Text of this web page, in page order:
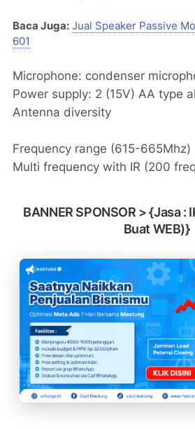
Baca Juga: Jual Speaker Passive
601
Microphone: condenser
Power supply: 2 (15V) AA type
Antenna diversity
Frequency range (615-665Mhz)
Multi frequency with IR (200
BANNER SPONSOR > {Jasa :
Buat WEB)}